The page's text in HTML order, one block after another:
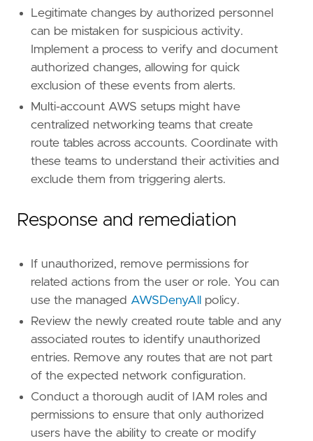
[[rule.threat.technique. subtechnique ]]
id
=
"T1578.005"
name = "Modify Cloud Compute Configurations"
reference
= "https://attack.mitre.org/
id
= "TA0005"
name = "Defense Evasion"
reference =
"https://attack.mitre.org/tactics/
[rule.new_terms]
field
"new_terms_fields"
"cloud.account.id"
field =
"history_window_start"
Legitimate changes by authorized personnel
can be mistaken for suspicious activity.
Implement a process to verify and document
authorized changes, allowing for quick
exclusion of these events from alerts.
Multi-account AWS setups might have
centralized networking teams that create
route tables across accounts. Coordinate with
these teams to understand their activities and
exclude them from triggering alerts.
Response and remediation
If unauthorized, remove permissions for
related actions from the user or role. You can
use the managed AWSDenyAll
policy.
Review the newly created route table and any
associated routes to identify unauthorized
entries. Remove any routes that are not part
of the expected network configuration.
Conduct a thorough audit of IAM roles and
permissions to ensure that only authorized
users have the ability to create or modify